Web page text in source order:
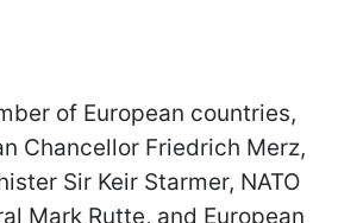
of European countries,
Chancellor Friedrich Merz,
Sir Keir Starmer, NATO
Mark Rutte, and European